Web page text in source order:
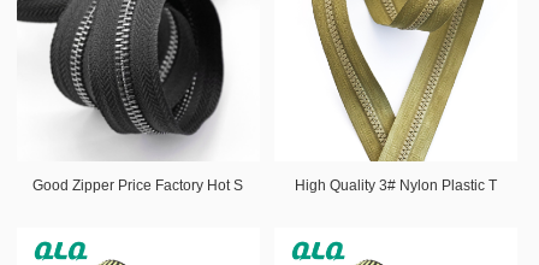
Good Zipper Price Factory Hot S High Quality 3# Nylon Plastic T